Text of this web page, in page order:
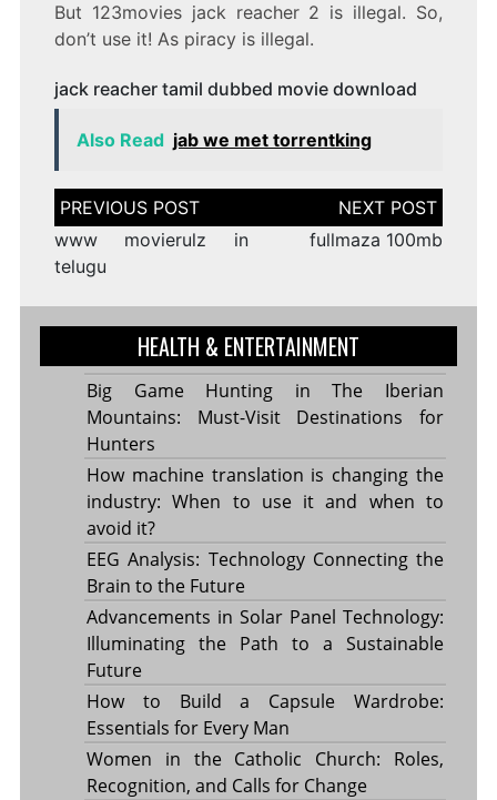
But 123movies jack reacher 2 is illegal. So,
don’t use it! As piracy is illegal.
jack reacher tamil dubbed movie download
Also Read jab we met torrentking
Post
navigation
www movierulz in
telugu
fullmaza 100mb
HEALTH & ENTERTAINMENT
Big Game Hunting in The Iberian
Mountains: Must-Visit Destinations for
Hunters
How machine translation is changing the
industry: When to use it and when to
avoid it?
EEG Analysis: Technology Connecting the
Brain to the Future
Advancements in Solar Panel Technology:
Illuminating the Path to a Sustainable
Future
How to Build a Capsule Wardrobe:
Essentials for Every Man
Women in the Catholic Church: Roles,
Recognition, and Calls for Change